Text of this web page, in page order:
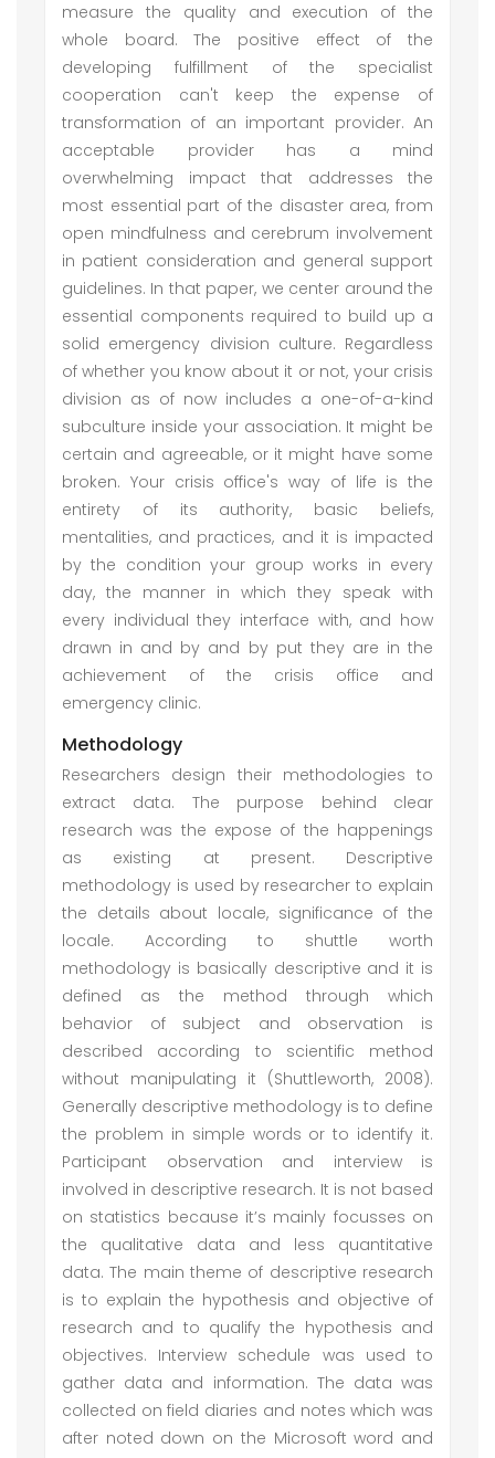
measure the quality and execution of the
whole board. The positive effect of the
developing fulfillment of the specialist
cooperation can't keep the expense of
transformation of an important provider. An
acceptable provider has a mind
overwhelming impact that addresses the
most essential part of the disaster area, from
open mindfulness and cerebrum involvement
in patient consideration and general support
guidelines. In that paper, we center around the
essential components required to build up a
solid emergency division culture. Regardless
of whether you know about it or not, your crisis
division as of now includes a one-of-a-kind
subculture inside your association. It might be
certain and agreeable, or it might have some
broken. Your crisis office's way of life is the
entirety of its authority, basic beliefs,
mentalities, and practices, and it is impacted
by the condition your group works in every
day, the manner in which they speak with
every individual they interface with, and how
drawn in and by and by put they are in the
achievement of the crisis office and
emergency clinic.
Methodology
Researchers design their methodologies to
extract data. The purpose behind clear
research was the expose of the happenings
as existing at present. Descriptive
methodology is used by researcher to explain
the details about locale, significance of the
locale. According to shuttle worth
methodology is basically descriptive and it is
defined as the method through which
behavior of subject and observation is
described according to scientific method
without manipulating it (Shuttleworth, 2008).
Generally descriptive methodology is to define
the problem in simple words or to identify it.
Participant observation and interview is
involved in descriptive research. It is not based
on statistics because it’s mainly focusses on
the qualitative data and less quantitative
data. The main theme of descriptive research
is to explain the hypothesis and objective of
research and to qualify the hypothesis and
objectives. Interview schedule was used to
gather data and information. The data was
collected on field diaries and notes which was
after noted down on the Microsoft word and